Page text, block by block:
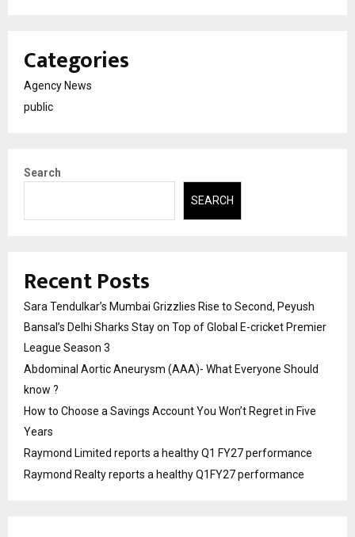
Categories
Agency News
public
Search
SEARCH
Recent Posts
Sara Tendulkar’s Mumbai Grizzlies Rise to Second, Peyush
Bansal’s Delhi Sharks Stay on Top of Global E-cricket Premier
League Season 3
Abdominal Aortic Aneurysm (AAA)- What Everyone Should
know ?
How to Choose a Savings Account You Won’t Regret in Five
Years
Raymond Limited reports a healthy Q1 FY27 performance
Raymond Realty reports a healthy Q1FY27 performance